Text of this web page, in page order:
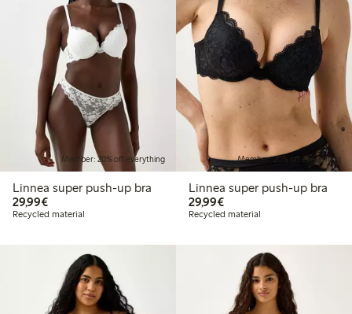
Member: 20% off everything
Linnea super push-up bra
29,99€€29.99
Recycled material
Member: 20% off everything
Linnea super push-up bra
29,99€€29.99
Recycled material